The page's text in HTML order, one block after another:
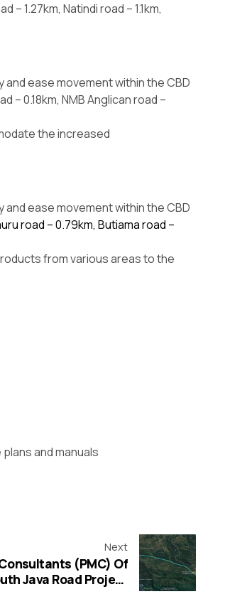
1.27km, Natindi road – 1.1km,
ease movement within the CBD
– 0.18km, NMB Anglican road –
the increased
ease movement within the CBD
road – 0.79km, Butiama road –
from various areas to the
and manuals
Next
(PMC) Of
Java Road Project